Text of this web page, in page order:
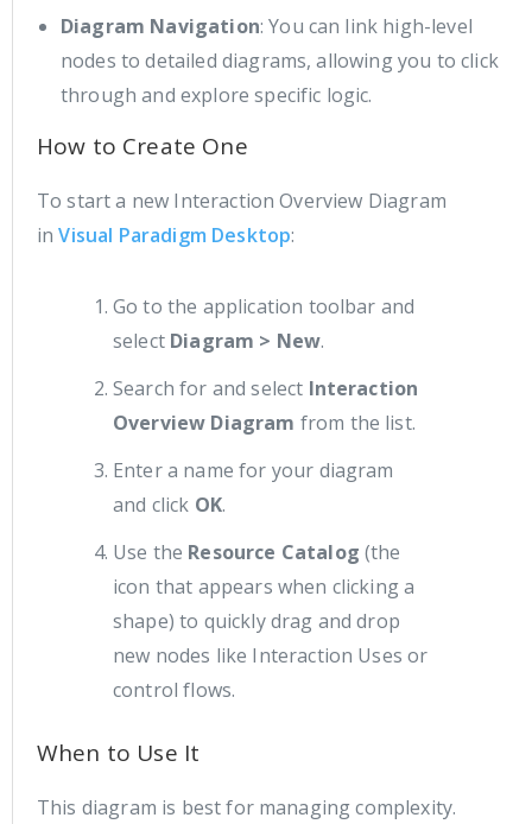
Diagram Navigation: You can link high-level
nodes to detailed diagrams, allowing you to click
through and explore specific logic.
How to Create One
To start a new Interaction Overview Diagram
inVisual Paradigm Desktop:
Go to the application toolbar and
select Diagram > New.
Search for and select Interaction
Overview Diagram from the list.
Enter a name for your diagram
and click OK.
Use the Resource Catalog (the
icon that appears when clicking a
shape) to quickly drag and drop
new nodes like Interaction Uses or
control flows.
When to Use It
This diagram is best for managing complexity.